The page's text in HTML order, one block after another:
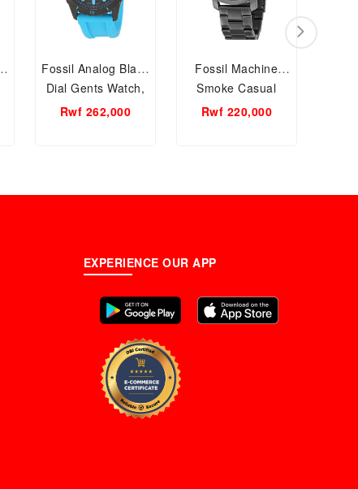
Fossil Analog Black
Dial Gents Watch,
FS5682
Rwf 262,000
Fossil Machine
Smoke Casual
Stainless Steel
Rwf 220,000
EXPERIENCE OUR APP